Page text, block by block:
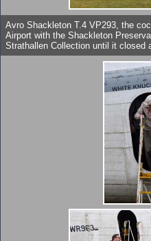
Avro Shackleton T.4 VP293, the
Airport with the Shackleton
Strathallen Collection until it closed